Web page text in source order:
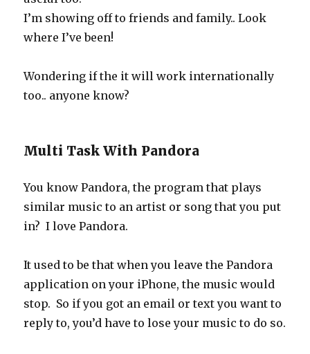
I’m showing off to friends and family.. Look
where I’ve been!
Wondering if the it will work internationally
too.. anyone know?
Multi Task With Pandora
You know Pandora, the program that plays
similar music to an artist or song that you put
in? I love Pandora.
It used to be that when you leave the Pandora
application on your iPhone, the music would
stop. So if you got an email or text you want to
reply to, you’d have to lose your music to do so.